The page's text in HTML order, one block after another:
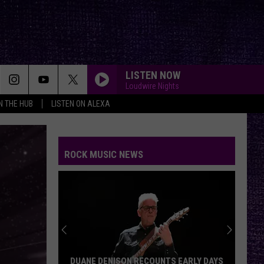
THE HUB LISTEN ON ALEXA
LISTEN NOW
Loudwire Nights
FAKE IT
Seether
Dio
RAINBOW IN THE DARK
Dio
Perfect
Circle
A Perfect Circle
The
THE KIDS ARENT ALRIGHT
The Offspring
ROCK MUSIC NEWS
DUANE DENISON RECOUNTS EARLY DAYS